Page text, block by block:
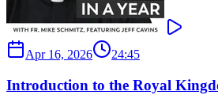
Apr 16, 2026 24:45
Introduction to the Royal